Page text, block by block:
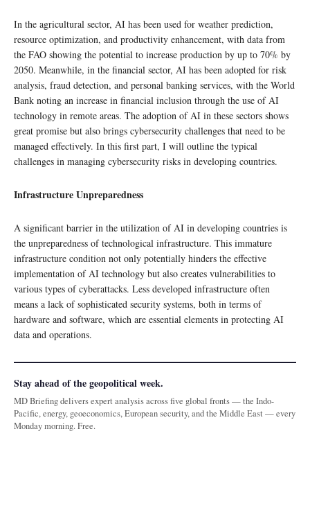
In the agricultural sector, AI has been used for weather prediction,
resource optimization, and productivity enhancement, with data from
the FAO showing the potential to increase production by up to 70% by
2050. Meanwhile, in the financial sector, AI has been adopted for risk
analysis, fraud detection, and personal banking services, with the World
Bank noting an increase in financial inclusion through the use of AI
technology in remote areas. The adoption of AI in these sectors shows
great promise but also brings cybersecurity challenges that need to be
managed effectively. In this first part, I will outline the typical
challenges in managing cybersecurity risks in developing countries.
Infrastructure Unpreparedness
A significant barrier in the utilization of AI in developing countries is
the unpreparedness of technological infrastructure. This immature
infrastructure condition not only potentially hinders the effective
implementation of AI technology but also creates vulnerabilities to
various types of cyberattacks. Less developed infrastructure often
means a lack of sophisticated security systems, both in terms of
hardware and software, which are essential elements in protecting AI
data and operations.
Stay ahead of the geopolitical week.
MD Briefing delivers expert analysis across five global fronts — the Indo-
Pacific, energy, geoeconomics, European security, and the Middle East — every
Monday morning. Free.